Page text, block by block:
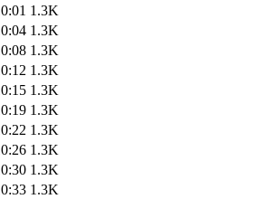
1.3K
1.3K
1.3K
1.3K
1.3K
1.3K
1.3K
1.3K
1.3K
1.3K